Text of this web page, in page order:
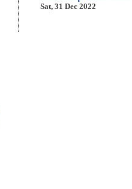
Sat, 31 Dec 2022